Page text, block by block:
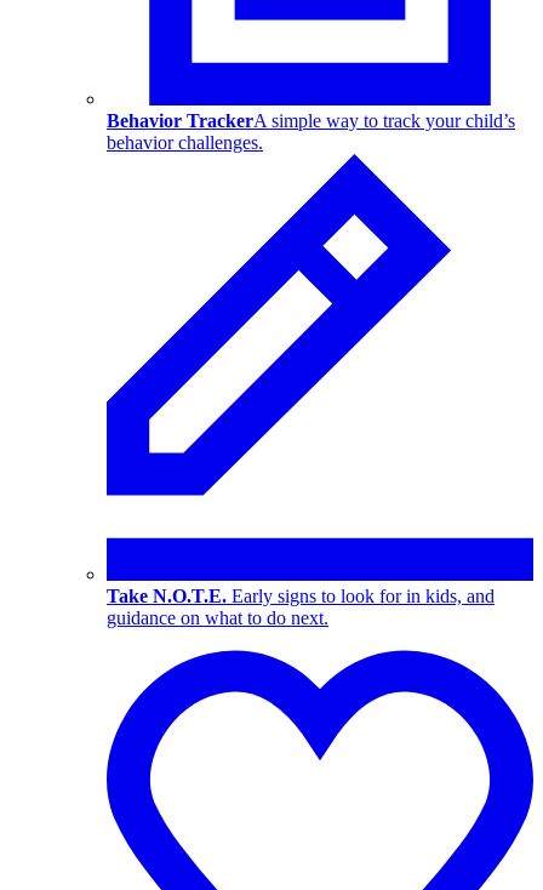
Behavior TrackerA simple way to track your child’s
behavior challenges.
Take N.O.T.E. Early signs to look for in kids, and
guidance on what to do next.